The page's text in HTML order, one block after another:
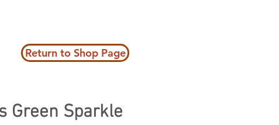
Return to Shop Page
Green Sparkle